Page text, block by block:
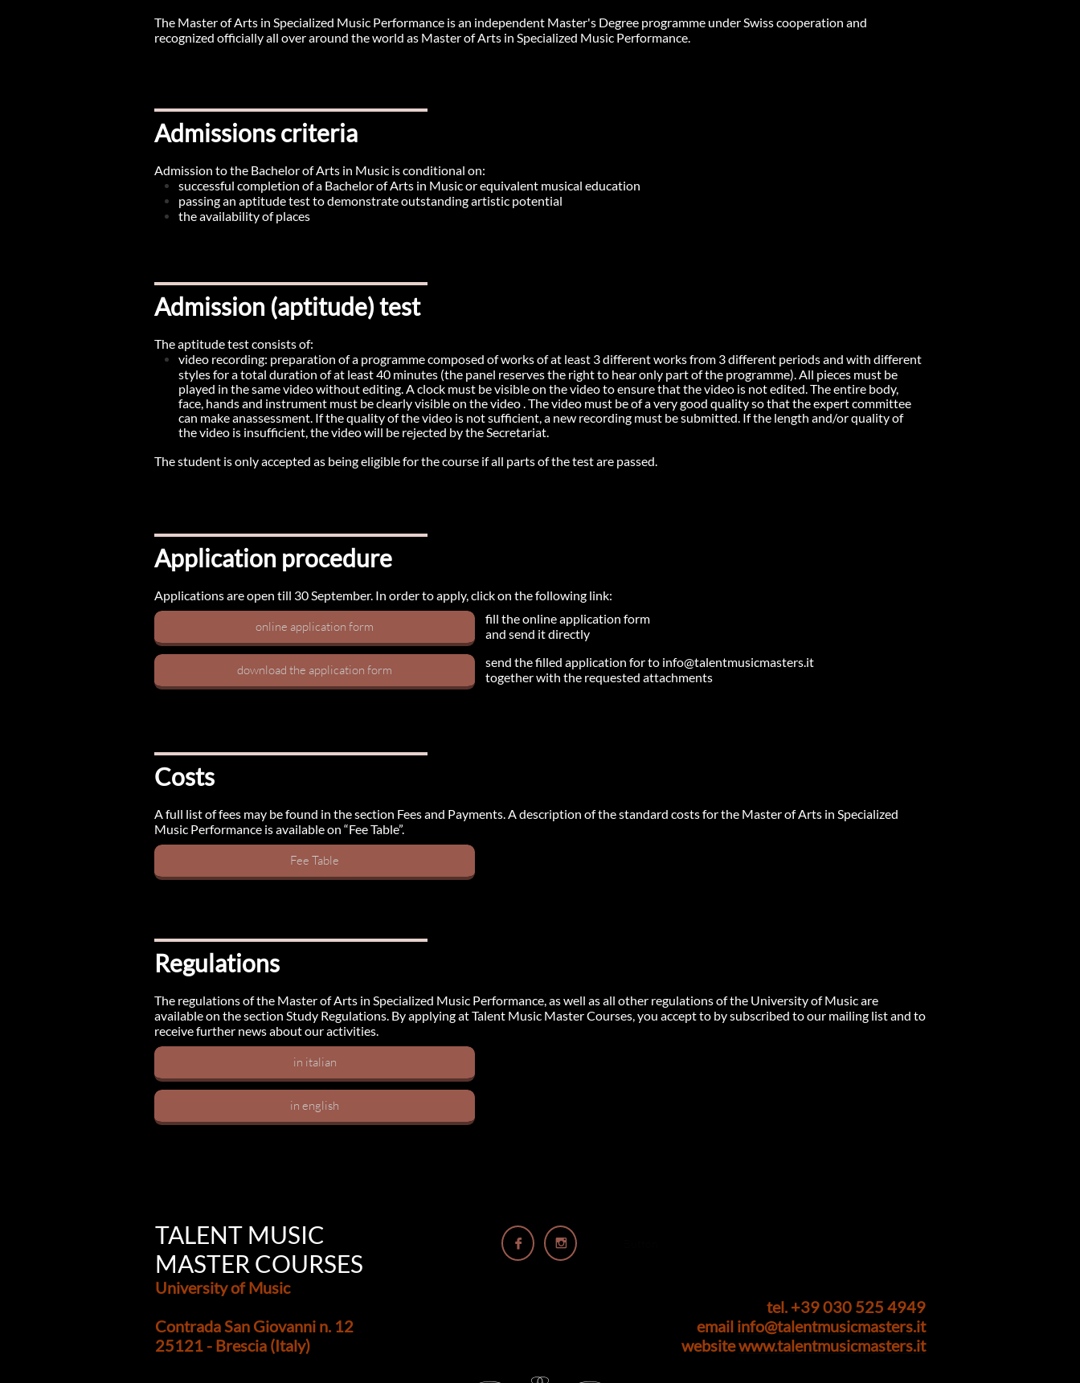
The Master of Arts in Specialized Music Performance is an independent Master's Degree programme under Swiss cooperation and
recognized officially all over around the world as Master of Arts in Specialized Music Performance.
Admission to the Bachelor of Arts in Music is conditional on:
successful completion of a Bachelor of Arts in Music or equivalent musical education
passing an aptitude test to demonstrate outstanding artistic potential
the availability of places
Admissions criteria
The aptitude test consists of:
video recording: preparation of a programme composed of works of at least 3 different works from 3 different periods and with different
styles for a total duration of at least 40 minutes (the panel reserves the right to hear only part of the programme). All pieces must be
played in the same video without editing. A clock must be visible on the video to ensure that the video is not edited. The entire body,
face, hands and instrument must be clearly visible on the video . The video must be of a very good quality so that the expert committee
can make anassessment. If the quality of the video is not sufficient, a new recording must be submitted. If the length and/or quality of
the video is insufficient, the video will be rejected by the Secretariat.
The student is only accepted as being eligible for the course if all parts of the test are passed.
Admission (aptitude) test
Applications are open till 30 September. In order to apply, click on the following link:
Application procedure
A full list of fees may be found in the section Fees and Payments. A description of the standard costs for the Master of Arts in Specialized
Music Performance is available on “Fee Table”.
Costs
The regulations of the Master of Arts in Specialized Music Performance, as well as all other regulations of the University of Music are
available on the section Study Regulations. By applying at Talent Music Master Courses, you accept to by subscribed to our mailing list and to
receive further news about our activities.
Regulations
online application form
Fee Table
download the application form
send the filled application for to info@talentmusicmasters.it
together with the requested attachments
fill the online application form
and send it directly
in italian
in english
 
TALENT MUSIC
MASTER COURSES
University of Music
Contrada San Giovanni n. 12
25121 - Brescia (Italy)
tel. +39 030 525 4949
email info@talentmusicmasters.it
websitewww.talentmusicmasters.it